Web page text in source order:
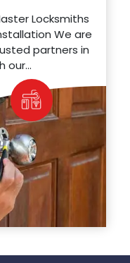
Locksmiths
We are
partners in
our...